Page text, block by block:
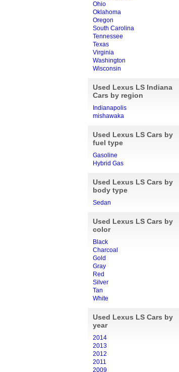
Ohio
Oklahoma
Oregon
South Carolina
Tennessee
Texas
Virginia
Washington
Wisconsin
Used Lexus LS Indiana
Cars by region
Indianapolis
mishawaka
Used Lexus LS Cars by
fuel type
Gasoline
Hybrid Gas
Used Lexus LS Cars by
body type
Sedan
Used Lexus LS Cars by
color
Black
Charcoal
Gold
Gray
Red
Silver
Tan
White
Used Lexus LS Cars by
year
2014
2013
2012
2011
2009